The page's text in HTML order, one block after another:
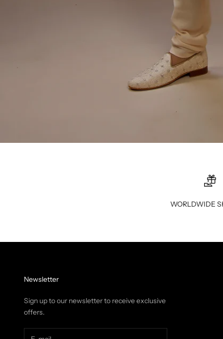
WORLDWIDE
Newsletter
Sign up to our newsletter to receive exclusive
offers.